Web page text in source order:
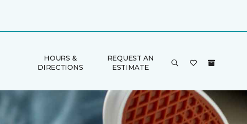
HOURS &
DIRECTIONS
REQUEST AN
ESTIMATE